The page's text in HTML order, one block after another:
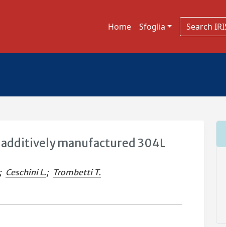
Home Sfoglia
manufactured 304L
; Ceschini L.; Trombetti T.